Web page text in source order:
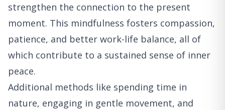
strengthen the connection to the present
moment. This mindfulness fosters compassion,
patience, and better work-life balance, all of
which contribute to a sustained sense of inner
peace.
Additional methods like spending time in
nature, engaging in gentle movement, and